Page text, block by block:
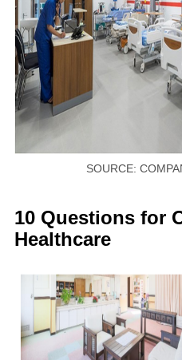
SOURCE:
10 Questions for
Healthcare